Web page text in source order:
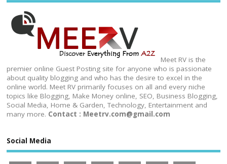
Meet RV is the
premier online Guest Posting site for anyone who is passionate
about quality blogging and who has the desire to excel in the
online world. Meet RV primarily focuses on all and every niche
topics like Blogging, Make Money online, SEO, Business Blogging,
Social Media, Home & Garden, Technology, Entertainment and
many more. Contact : Meetrv.com@gmail.com
Social Media